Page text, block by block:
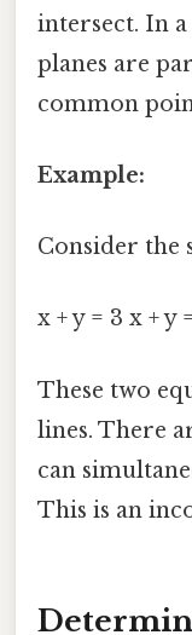
intersect. In
planes are
common
Example:
Consider the
x + y = 3 x + y
These two
lines. There
can
This is an